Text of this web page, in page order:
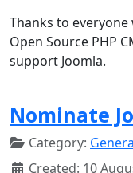
Thanks to
Open Source PHP
support Joomla.
Nominate
Category:
Created: 10